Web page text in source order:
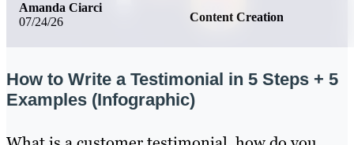
07/24/26 Content Creation
Amanda Ciarci
How to Write a Testimonial in 5 Steps + 5
Examples (Infographic)